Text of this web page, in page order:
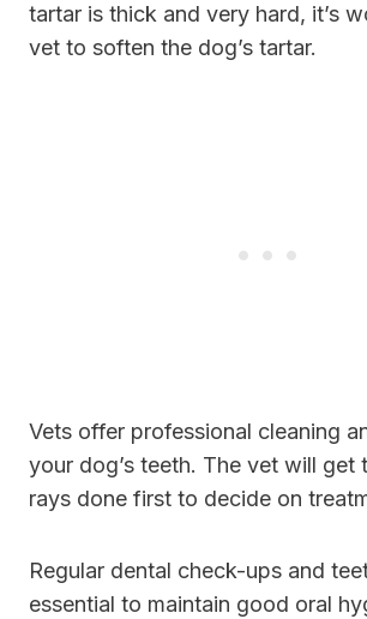
tartar is thick and very hard, it’s
vet to soften the dog’s tartar.
Vets offer professional cleaning
your dog’s teeth. The vet will get
rays done first to decide on
Regular dental check-ups and
essential to maintain good oral